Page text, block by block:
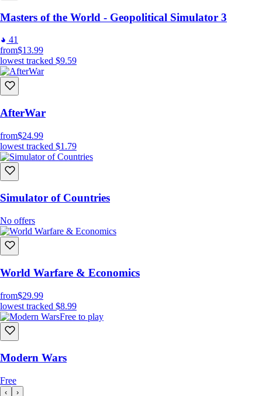
Masters of the World - Geopolitical Simulator 3
41
from$13.99
lowest tracked $9.59
AfterWar
from$24.99
lowest tracked $1.79
Simulator of Countries
No offers
World Warfare & Economics
from$29.99
lowest tracked $8.99
Free to play
Modern Wars
Free
‹ ›